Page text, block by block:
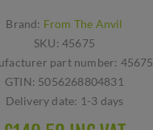
Brand: From The Anvil
SKU: 45675
part number: 45675
GTIN: 5056268804831
Delivery date: 1-3 days